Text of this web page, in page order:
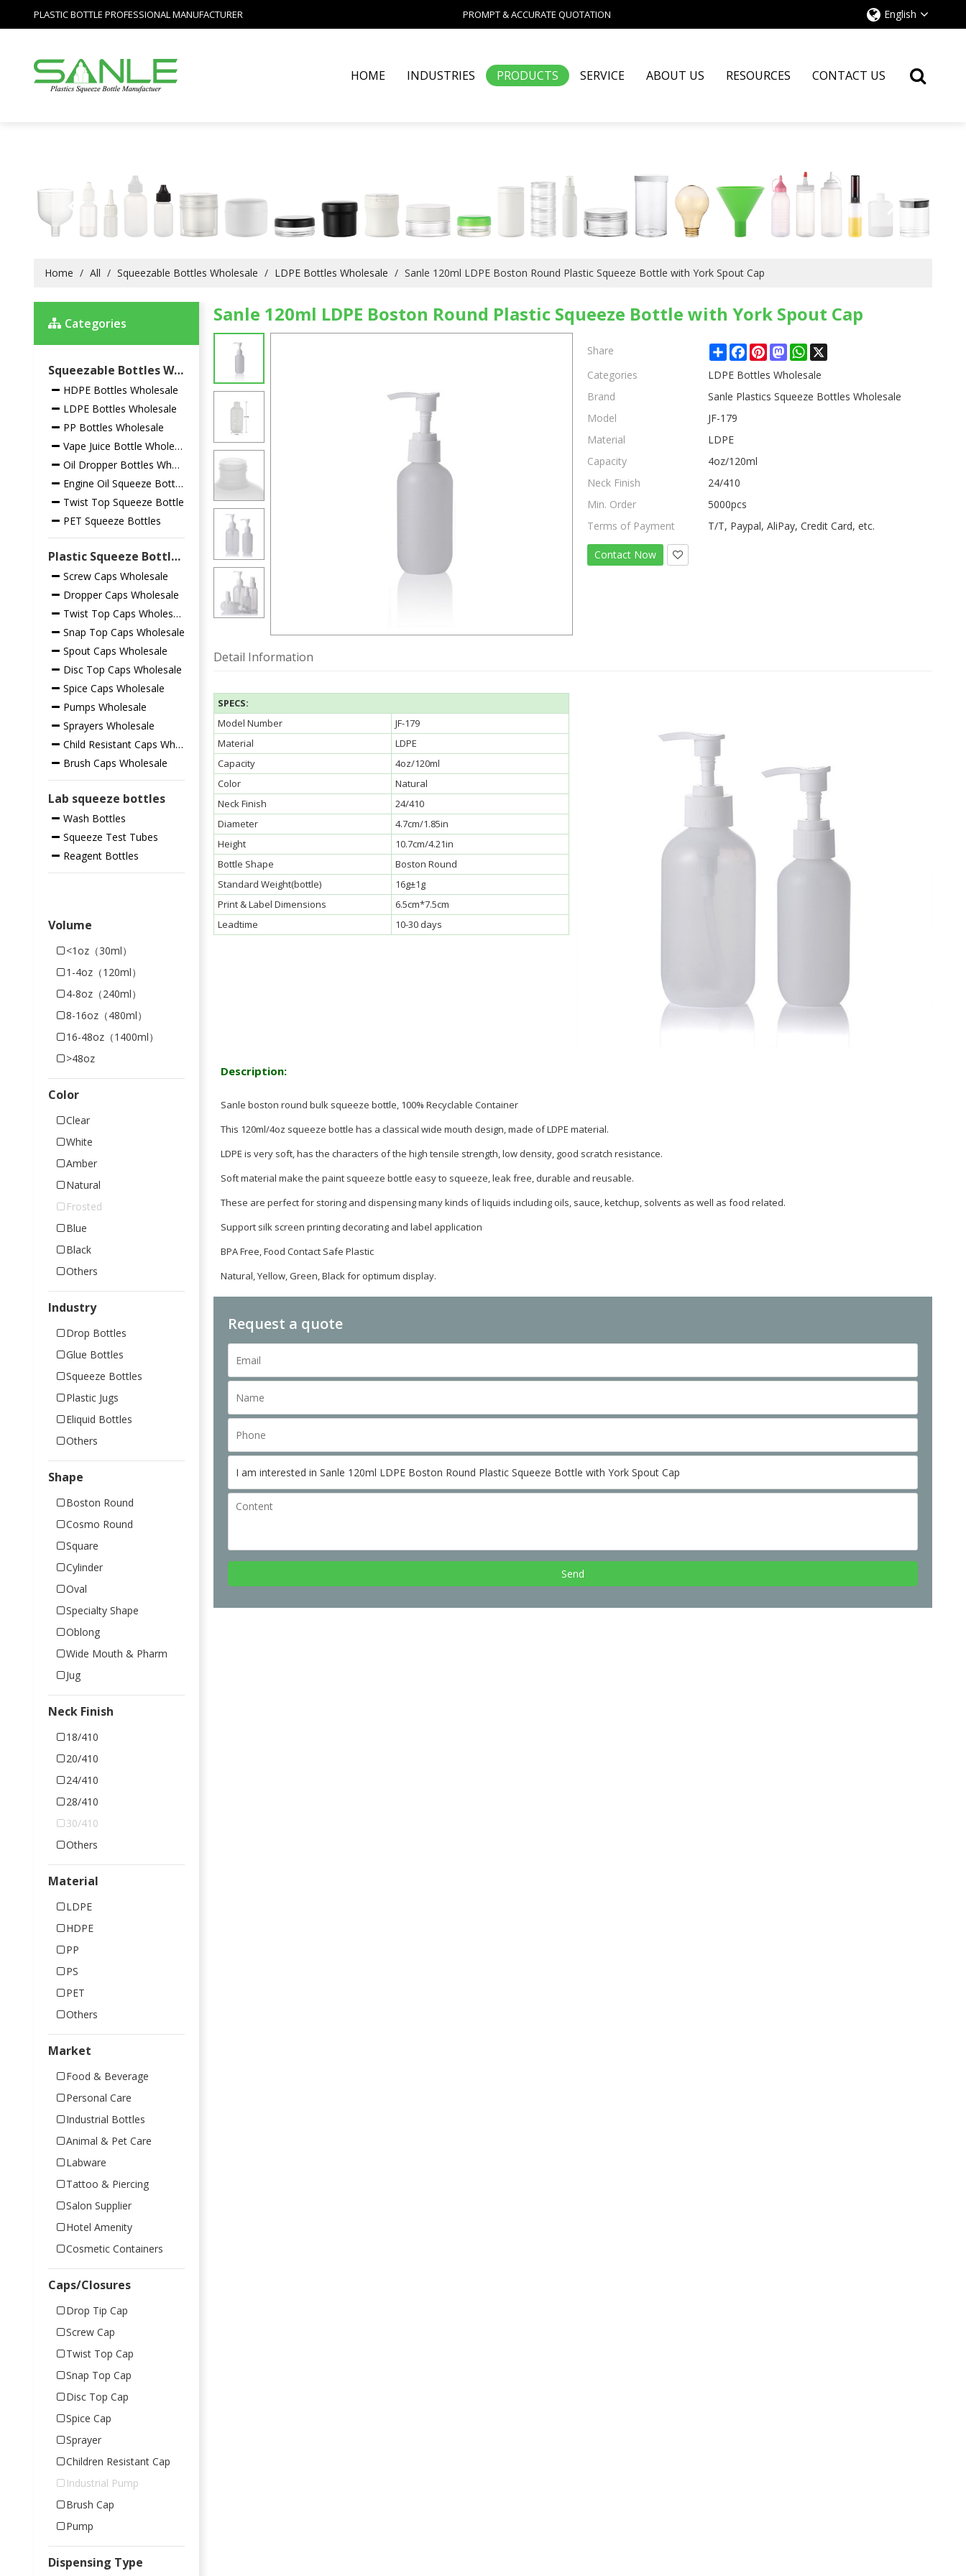
PLASTIC BOTTLE PROFESSIONAL MANUFACTURER PROMPT & ACCURATE QUOTATION English
HOME INDUSTRIES PRODUCTS SERVICE ABOUT US RESOURCES CONTACT US
Home / All / Squeezable Bottles Wholesale / LDPE Bottles Wholesale / Sanle 120ml LDPE Boston Round Plastic Squeeze Bottle with York Spout Cap
Categories
Squeezable Bottles Wholesale
HDPE Bottles Wholesale
LDPE Bottles Wholesale
PP Bottles Wholesale
Vape Juice Bottle Wholesale
Oil Dropper Bottles Wholesale
Engine Oil Squeeze Bottles
Twist Top Squeeze Bottle
PET Squeeze Bottles
Plastic Squeeze Bottles Closures Wholesale
Screw Caps Wholesale
Dropper Caps Wholesale
Twist Top Caps Wholesale
Snap Top Caps Wholesale
Spout Caps Wholesale
Disc Top Caps Wholesale
Spice Caps Wholesale
Pumps Wholesale
Sprayers Wholesale
Child Resistant Caps Wholesale
Brush Caps Wholesale
Lab squeeze bottles
Wash Bottles
Squeeze Test Tubes
Reagent Bottles
Volume
<1oz（30ml）
1-4oz（120ml）
4-8oz（240ml）
8-16oz（480ml）
16-48oz（1400ml）
>48oz
Color
Clear
White
Amber
Natural
Frosted
Blue
Black
Others
Industry
Drop Bottles
Glue Bottles
Squeeze Bottles
Plastic Jugs
Eliquid Bottles
Others
Shape
Boston Round
Cosmo Round
Square
Cylinder
Oval
Specialty Shape
Oblong
Wide Mouth & Pharm
Jug
Neck Finish
18/410
20/410
24/410
28/410
30/410
Others
Material
LDPE
HDPE
PP
PS
PET
Others
Market
Food & Beverage
Personal Care
Industrial Bottles
Animal & Pet Care
Labware
Tattoo & Piercing
Salon Supplier
Hotel Amenity
Cosmetic Containers
Caps/Closures
Drop Tip Cap
Screw Cap
Twist Top Cap
Snap Top Cap
Disc Top Cap
Spice Cap
Sprayer
Children Resistant Cap
Industrial Pump
Brush Cap
Pump
Dispensing Type
Sanle 120ml LDPE Boston Round Plastic Squeeze Bottle with York Spout Cap
Share ShareFacebook
PinterestMastodonWhatsApp
Categories
LDPE Bottles Wholesale
Brand
Sanle Plastics Squeeze Bottles Wholesale
Model
JF-179
Material
LDPE
Capacity
4oz/120ml
Neck Finish
24/410
Min. Order
5000pcs
Terms of Payment
T/T, Paypal, AliPay, Credit Card, etc.
Contact Now
Detail Information
SPECS:
Model Number
JF-179
Material
LDPE
Capacity
4oz/120ml
Color
Natural
Neck Finish
24/410
Diameter
4.7cm/1.85in
Height
10.7cm/4.21in
Bottle Shape
Boston Round
Standard Weight(bottle)
16g±1g
Print & Label Dimensions
6.5cm*7.5cm
Leadtime
10-30 days
Description:
Sanle boston round bulk squeeze bottle, 100% Recyclable Container
This 120ml/4oz squeeze bottle has a classical wide mouth design, made of LDPE material.
LDPE is very soft, has the characters of the high tensile strength, low density, good scratch resistance.
Soft material make the paint squeeze bottle easy to squeeze, leak free, durable and reusable.
These are perfect for storing and dispensing many kinds of liquids including oils, sauce, ketchup, solvents as well as food related.
Support silk screen printing decorating and label application
BPA Free, Food Contact Safe Plastic
Natural, Yellow, Green, Black for optimum display.
Request a quote
Send